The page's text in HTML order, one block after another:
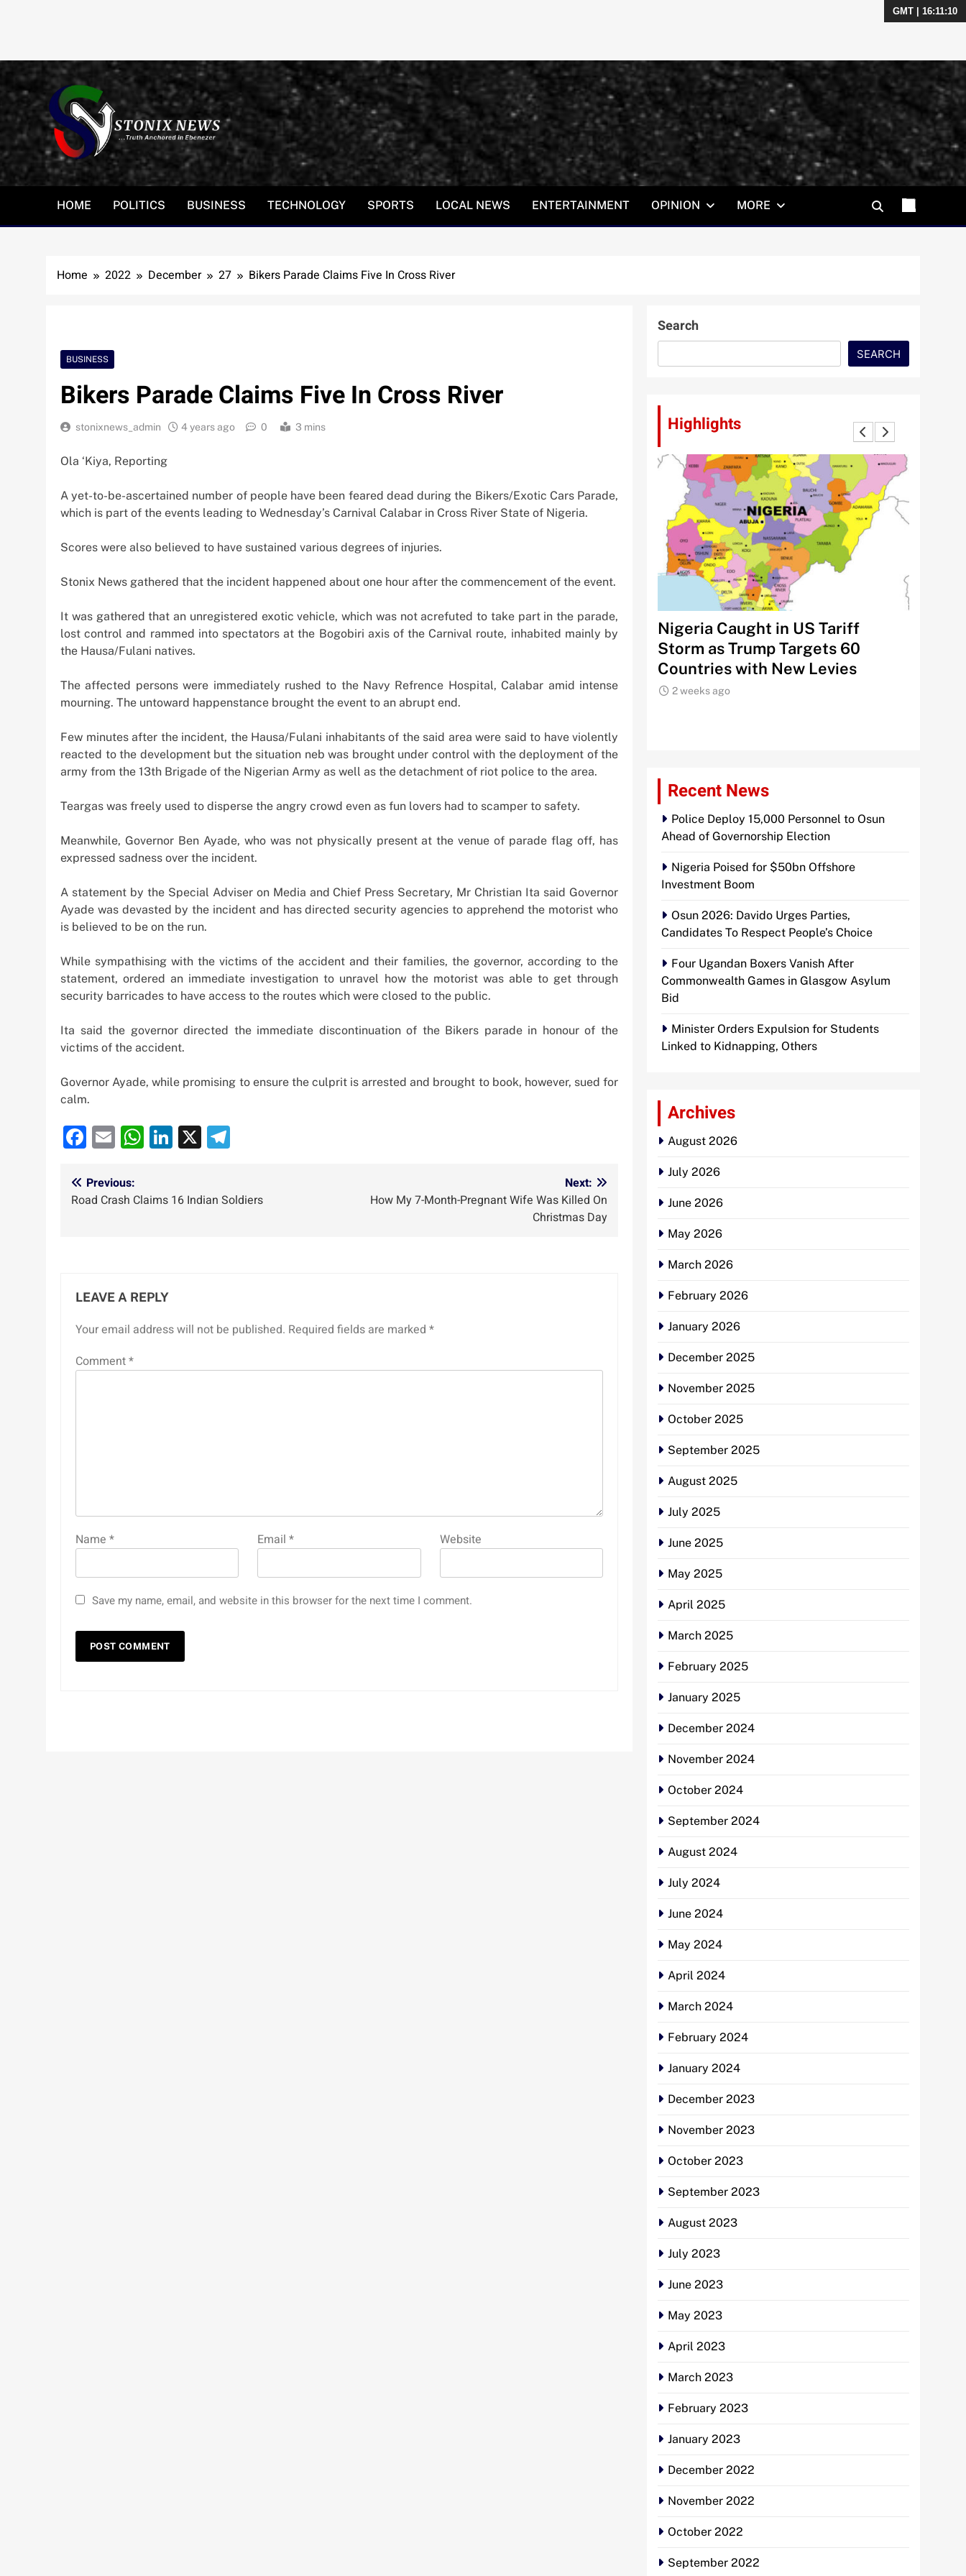
GMT | 16:11:11
Skip
to
content
HOME POLITICS BUSINESS TECHNOLOGY SPORTS LOCAL NEWS ENTERTAINMENT OPINION MORE
Home 2022 December 27 Bikers Parade Claims Five In Cross River
BUSINESS
Bikers Parade Claims Five In Cross River
stonixnews_admin 4 years ago 0 3 mins
Ola ‘Kiya, Reporting
A yet-to-be-ascertained number of people have been feared dead during the Bikers/Exotic Cars Parade,
which is part of the events leading to Wednesday’s Carnival Calabar in Cross River State of Nigeria.
Scores were also believed to have sustained various degrees of injuries.
Stonix News gathered that the incident happened about one hour after the commencement of the event.
It was gathered that an unregistered exotic vehicle, which was not acrefuted to take part in the parade,
lost control and rammed into spectators at the Bogobiri axis of the Carnival route, inhabited mainly by
the Hausa/Fulani natives.
The affected persons were immediately rushed to the Navy Refrence Hospital, Calabar amid intense
mourning. The untoward happenstance brought the event to an abrupt end.
Few minutes after the incident, the Hausa/Fulani inhabitants of the said area were said to have violently
reacted to the development but the situation neb was brought under control with the deployment of the
army from the 13th Brigade of the Nigerian Army as well as the detachment of riot police to the area.
Teargas was freely used to disperse the angry crowd even as fun lovers had to scamper to safety.
Meanwhile, Governor Ben Ayade, who was not physically present at the venue of parade flag off, has
expressed sadness over the incident.
A statement by the Special Adviser on Media and Chief Press Secretary, Mr Christian Ita said Governor
Ayade was devasted by the incident and has directed security agencies to apprehend the motorist who
is believed to be on the run.
While sympathising with the victims of the accident and their families, the governor, according to the
statement, ordered an immediate investigation to unravel how the motorist was able to get through
security barricades to have access to the routes which were closed to the public.
Ita said the governor directed the immediate discontinuation of the Bikers parade in honour of the
victims of the accident.
Governor Ayade, while promising to ensure the culprit is arrested and brought to book, however, sued for
calm.
Facebook
EmailWhatsApp
LinkedIn
X
Post
navigation
Previous:
Road Crash Claims 16 Indian Soldiers
Next:
How My 7-Month-Pregnant Wife Was Killed On
Christmas Day
LEAVE A REPLY
Your email address will not be published. Required fields are marked *
Comment*
Name * Email* Website
Save my name, email, and website in this browser for the next time I comment.
Search
SEARCH
Highlights
Nigeria Poised for $50bn
Offshore Investment Boom
Oil Prices Plunge as US, Iran Halt
Nigeria Caught in US Tariff
Storm as Trump Targets 60
Countries with New Levies
2 weeks ago
Recent News
Police Deploy 15,000 Personnel to Osun
Ahead of Governorship Election
Nigeria Poised for $50bn Offshore
Investment Boom
Osun 2026: Davido Urges Parties,
Candidates To Respect People’s Choice
Four Ugandan Boxers Vanish After
Commonwealth Games in Glasgow Asylum
Bid
Minister Orders Expulsion for Students
Linked to Kidnapping, Others
Archives
August 2026
July 2026
June 2026
May 2026
March 2026
February 2026
January 2026
December 2025
November 2025
October 2025
September 2025
August 2025
July 2025
June 2025
May 2025
April 2025
March 2025
February 2025
January 2025
December 2024
November 2024
October 2024
September 2024
August 2024
July 2024
June 2024
May 2024
April 2024
March 2024
February 2024
January 2024
December 2023
November 2023
October 2023
September 2023
August 2023
July 2023
June 2023
May 2023
April 2023
March 2023
February 2023
January 2023
December 2022
November 2022
October 2022
September 2022